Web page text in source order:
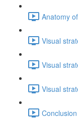
Anatomy
Visual
Visual
Visual